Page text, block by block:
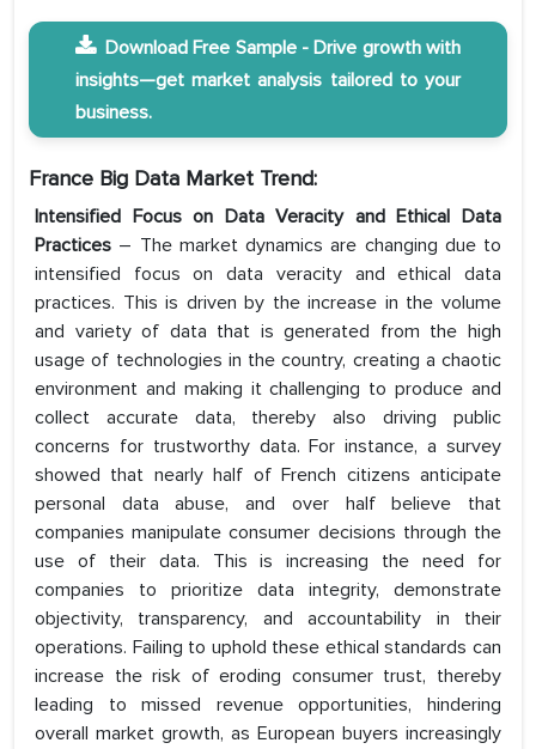
Download Free Sample - Drive growth with
insights—get market analysis tailored to your
business.
France Big Data Market Trend:
Intensified Focus on Data Veracity and Ethical Data
Practices – The market dynamics are changing due to
intensified focus on data veracity and ethical data
practices. This is driven by the increase in the volume
and variety of data that is generated from the high
usage of technologies in the country, creating a chaotic
environment and making it challenging to produce and
collect accurate data, thereby also driving public
concerns for trustworthy data. For instance, a survey
showed that nearly half of French citizens anticipate
personal data abuse, and over half believe that
companies manipulate consumer decisions through the
use of their data. This is increasing the need for
companies to prioritize data integrity, demonstrate
objectivity, transparency, and accountability in their
operations. Failing to uphold these ethical standards can
increase the risk of eroding consumer trust, thereby
leading to missed revenue opportunities, hindering
overall market growth, as European buyers increasingly